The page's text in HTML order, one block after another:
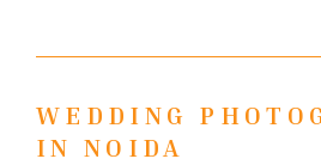
WEDDING
IN NOIDA